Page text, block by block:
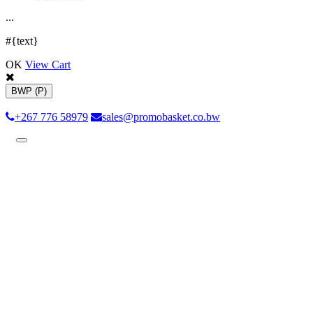
...
#{text}
OK View Cart
BWP (P)
+267 776 58979 sales@promobasket.co.bw
Toggle